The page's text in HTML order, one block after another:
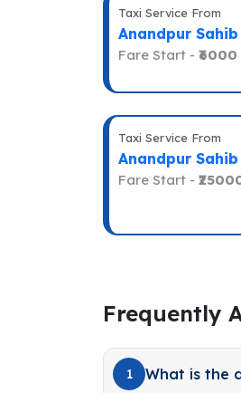
Taxi Service From
Anandpur
Fare Start - ₹6000
Taxi Service From
Anandpur
Fare Start -
Frequently
1 What is the